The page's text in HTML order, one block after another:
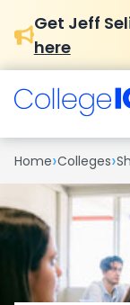
Get Jeff
here
Home›Colleges›